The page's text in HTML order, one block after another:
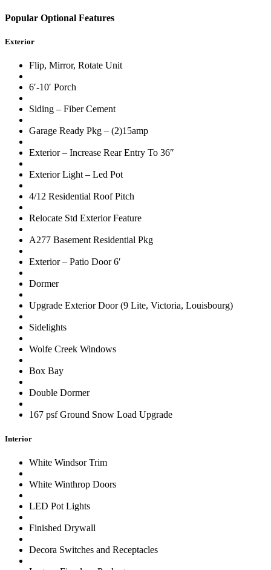
Popular Optional Features
Exterior
Flip, Mirror, Rotate Unit
6′-10′ Porch
Siding – Fiber Cement
Garage Ready Pkg – (2)15amp
Exterior – Increase Rear Entry To 36″
Exterior Light – Led Pot
4/12 Residential Roof Pitch
Relocate Std Exterior Feature
A277 Basement Residential Pkg
Exterior – Patio Door 6′
Dormer
Upgrade Exterior Door (9 Lite, Victoria, Louisbourg)
Sidelights
Wolfe Creek Windows
Box Bay
Double Dormer
167 psf Ground Snow Load Upgrade
Interior
White Windsor Trim
White Winthrop Doors
LED Pot Lights
Finished Drywall
Decora Switches and Receptacles